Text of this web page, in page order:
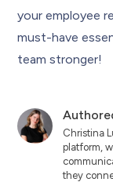
your employee
must-have
team stronger!
Christina
platform,
they